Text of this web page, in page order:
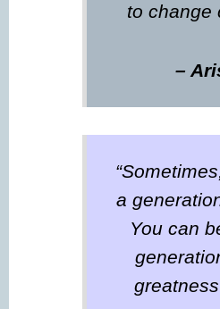
to change
–
a
You can